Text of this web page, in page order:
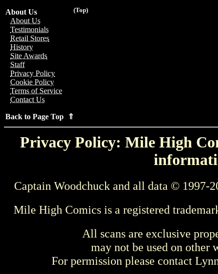
(Top)
About Us
About Us
Testimonials
Retail Stores
History
Site Awards
Staff
Privacy Policy
Cookie Policy
Terms of Service
Contact Us
Back to Page Top ⇑
Privacy Policy: Mile High
Captain Woodchuck and all data © 1997-
Mile High Comics is a registered
All scans are exclusive
may not be used on other
For permission please contact